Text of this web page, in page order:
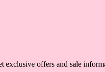
exclusive offers and sale